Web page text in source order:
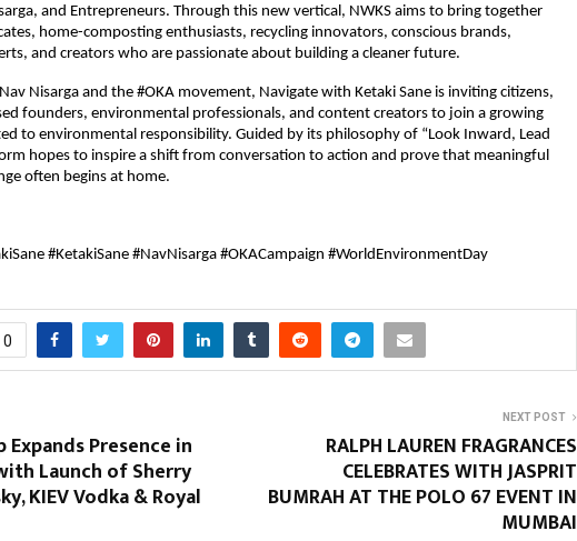
and Entrepreneurs. Through this new vertical, NWKS aims to bring together
home-composting enthusiasts, recycling innovators, conscious brands,
and creators who are passionate about building a cleaner future.
Nisarga and the #OKA movement, Navigate with Ketaki Sane is inviting citizens,
founders, environmental professionals, and content creators to join a growing
to environmental responsibility. Guided by its philosophy of “Look Inward, Lead
hopes to inspire a shift from conversation to action and prove that meaningful
often begins at home.
#KetakiSane #NavNisarga #OKACampaign #WorldEnvironmentDay
0
Presence in
Launch of Sherry
KIEV Vodka & Royal
NEXT POST
RALPH LAUREN FRAGRANCES
CELEBRATES WITH JASPRIT
BUMRAH AT THE POLO 67 EVENT IN
MUMBAI